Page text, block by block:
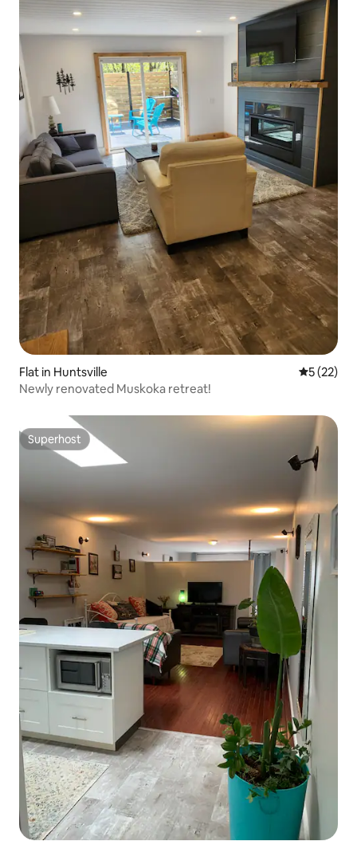
Flat in Huntsville 5 out of 5
5 (22)
Newly renovated Muskoka retreat!
Superhost
Superhost